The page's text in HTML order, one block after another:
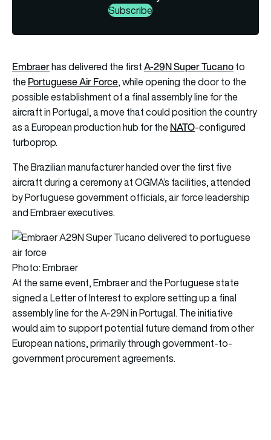
Subscribe
Embraerhas delivered the firstA-29N Super Tucanoto
thePortuguese Air Force, while opening the door to the
possible establishment of a final assembly line for the
aircraft in Portugal, a move that could position the country
as a European production hub for theNATO-configured
turboprop.
The Brazilian manufacturer handed over the first five
aircraft during a ceremony at OGMA’s facilities, attended
by Portuguese government officials, air force leadership
and Embraer executives.
Photo: Embraer
At the same event, Embraer and the Portuguese state
signed a Letter of Interest to explore setting up a final
assembly line for the A-29N in Portugal. The initiative
would aim to support potential future demand from other
European nations, primarily through government-to-
government procurement agreements.